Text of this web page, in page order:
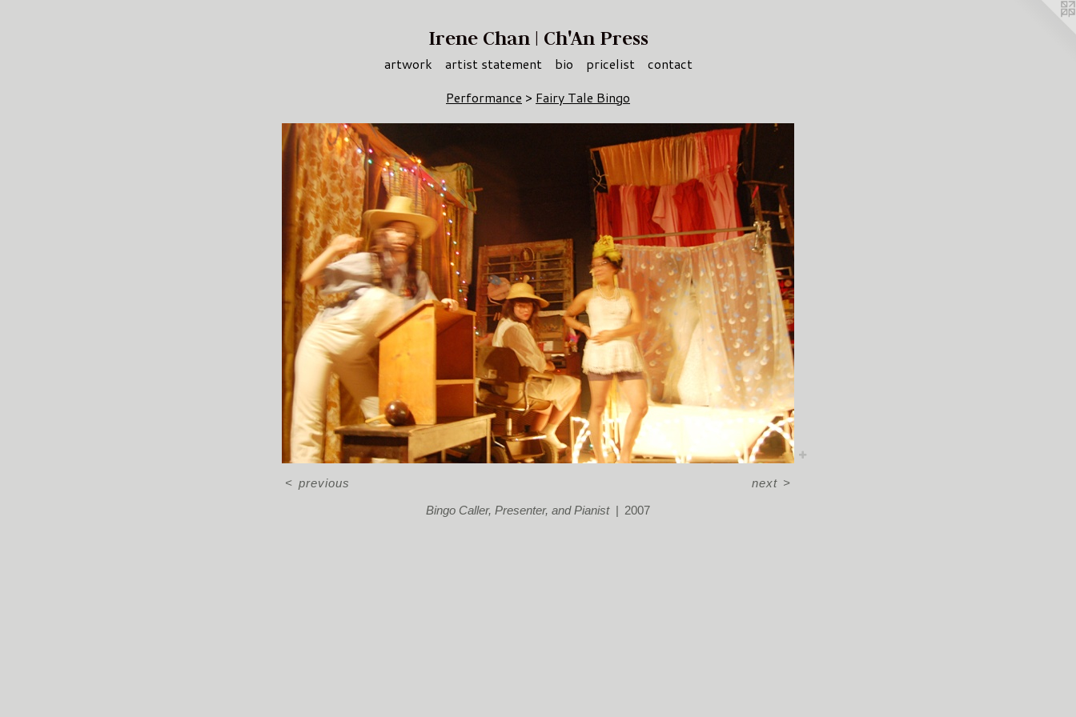
Irene Chan | Ch'An Press
artwork artist statement bio pricelist
contact
Performance > Fairy Tale Bingo
Bingo Caller, Presenter, and Pianist 2007
< previous next >